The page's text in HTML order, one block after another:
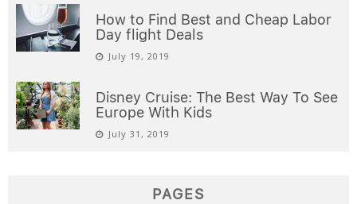
How to Find Best and Cheap Labor
Day flight Deals
July 19, 2019
Disney Cruise: The Best Way To See
Europe With Kids
July 31, 2019
PAGES